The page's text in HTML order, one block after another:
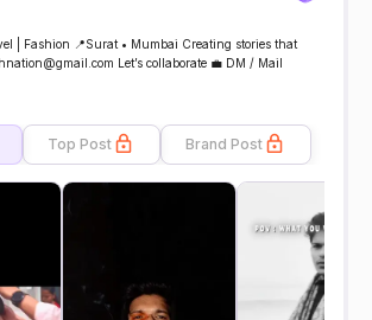
| Fashion 📍Surat • Mumbai Creating stories that
Let’s collaborate 💼 DM / Mail
Top Post Brand Post